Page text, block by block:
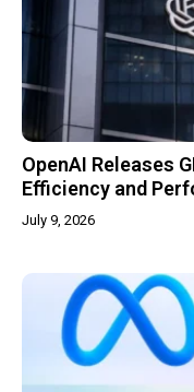
OpenAI Releases
Efficiency and
July 9, 2026